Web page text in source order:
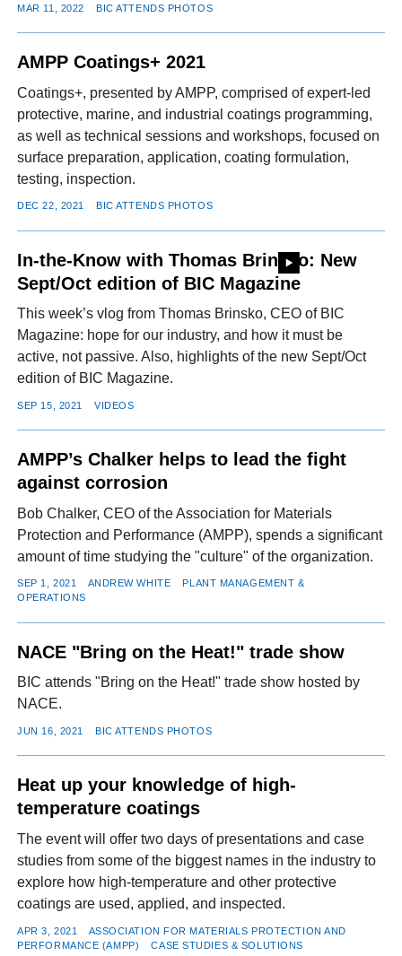
MAR 11, 2022 BIC ATTENDS PHOTOS
AMPP Coatings+ 2021
Coatings+, presented by AMPP, comprised of expert-led
protective, marine, and industrial coatings programming,
as well as technical sessions and workshops, focused on
surface preparation, application, coating formulation,
testing, inspection.
DEC 22, 2021 BIC ATTENDS PHOTOS
In-the-Know with Thomas Brinsko: New
Sept/Oct edition of BIC Magazine
This week’s vlog from Thomas Brinsko, CEO of BIC
Magazine: hope for our industry, and how it must be
active, not passive. Also, highlights of the new Sept/Oct
edition of BIC Magazine.
SEP 15, 2021 VIDEOS
AMPP’s Chalker helps to lead the fight
against corrosion
Bob Chalker, CEO of the Association for Materials
Protection and Performance (AMPP), spends a significant
amount of time studying the "culture" of the organization.
SEP 1, 2021 ANDREW WHITE
PLANT MANAGEMENT &
OPERATIONS
NACE "Bring on the Heat!" trade show
BIC attends "Bring on the Heat!" trade show hosted by
NACE.
JUN 16, 2021 BIC ATTENDS PHOTOS
Heat up your knowledge of high-
temperature coatings
The event will offer two days of presentations and case
studies from some of the biggest names in the industry to
explore how high-temperature and other protective
coatings are used, applied, and inspected.
APR 3, 2021
ASSOCIATION FOR MATERIALS PROTECTION AND
PERFORMANCE (AMPP)
CASE STUDIES & SOLUTIONS